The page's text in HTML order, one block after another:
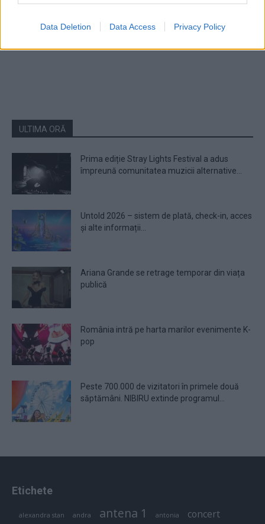
Data Deletion Data Access Privacy Policy
ULTIMA ORĂ
Prima ediție Stray Lights Festival a adus
împreună comunitatea muzicii alternative...
Untold 2026 – sistem de plată, check-in, acces
și alte informații...
Ariana Grande se retrage temporar din viața
publică
România intră pe harta marilor evenimente K-
pop
Peste 700.000 de vizitatori în primele două
săptămâni. NIBIRU extinde programul...
Etichete
alexandra stan andra antena 1 antonia concert